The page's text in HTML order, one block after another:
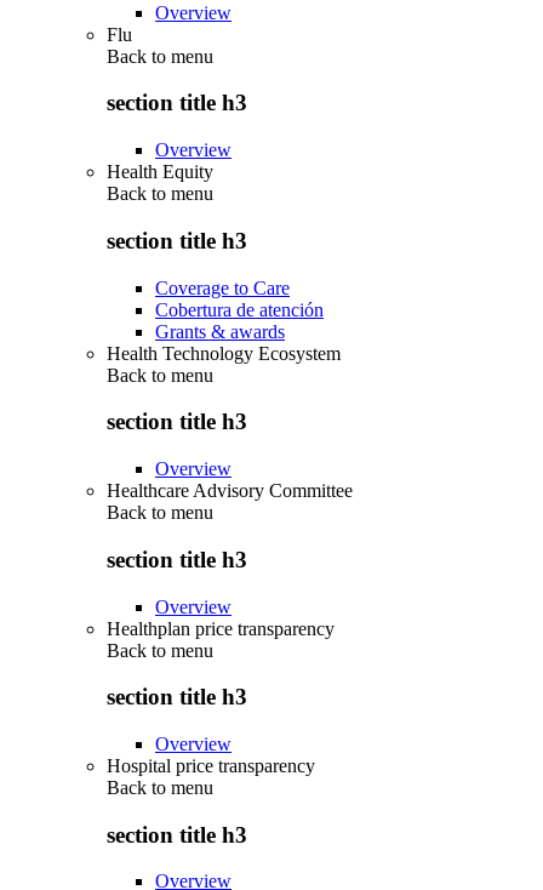
Overview
Flu
Back to menu
section title h3
Overview
Health Equity
Back to menu
section title h3
Coverage to Care
Cobertura de atención
Grants & awards
Health Technology Ecosystem
Back to menu
section title h3
Overview
Healthcare Advisory Committee
Back to menu
section title h3
Overview
Healthplan price transparency
Back to menu
section title h3
Overview
Hospital price transparency
Back to menu
section title h3
Overview